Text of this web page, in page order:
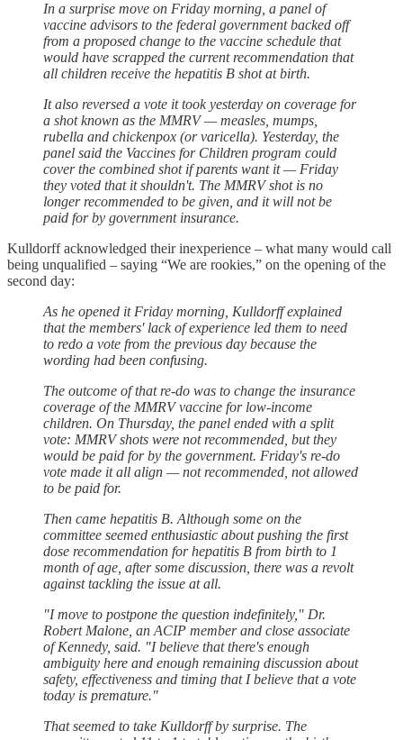
In a surprise move on Friday morning, a panel of
vaccine advisors to the federal government backed off
from a proposed change to the vaccine schedule that
would have scrapped the current recommendation that
all children receive the hepatitis B shot at birth.
It also reversed a vote it took yesterday on coverage for
a shot known as the MMRV — measles, mumps,
rubella and chickenpox (or varicella). Yesterday, the
panel said the Vaccines for Children program could
cover the combined shot if parents want it — Friday
they voted that it shouldn't. The MMRV shot is no
longer recommended to be given, and it will not be
paid for by government insurance.
Kulldorff acknowledged their inexperience – what many would call
being unqualified – saying “We are rookies,” on the opening of the
second day:
As he opened it Friday morning, Kulldorff explained
that the members' lack of experience led them to need
to redo a vote from the previous day because the
wording had been confusing.
The outcome of that re-do was to change the insurance
coverage of the MMRV vaccine for low-income
children. On Thursday, the panel ended with a split
vote: MMRV shots were not recommended, but they
would be paid for by the government. Friday's re-do
vote made it all align — not recommended, not allowed
to be paid for.
Then came hepatitis B. Although some on the
committee seemed enthusiastic about pushing the first
dose recommendation for hepatitis B from birth to 1
month of age, after some discussion, there was a revolt
against tackling the issue at all.
"I move to postpone the question indefinitely," Dr.
Robert Malone, an ACIP member and close associate
of Kennedy, said. "I believe that there's enough
ambiguity here and enough remaining discussion about
safety, effectiveness and timing that I believe that a vote
today is premature."
That seemed to take Kulldorff by surprise. The